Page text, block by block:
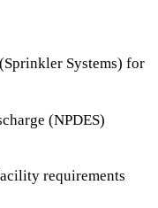
Systems) for
(NPDES)
requirements